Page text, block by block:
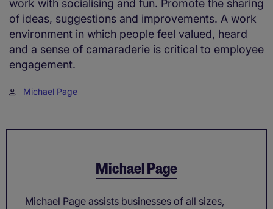
work with socialising and fun. Promote the sharing
of ideas, suggestions and improvements. A work
environment in which people feel valued, heard
and a sense of camaraderie is critical to employee
engagement.
Michael Page
Michael Page
Michael Page assists businesses of all sizes,